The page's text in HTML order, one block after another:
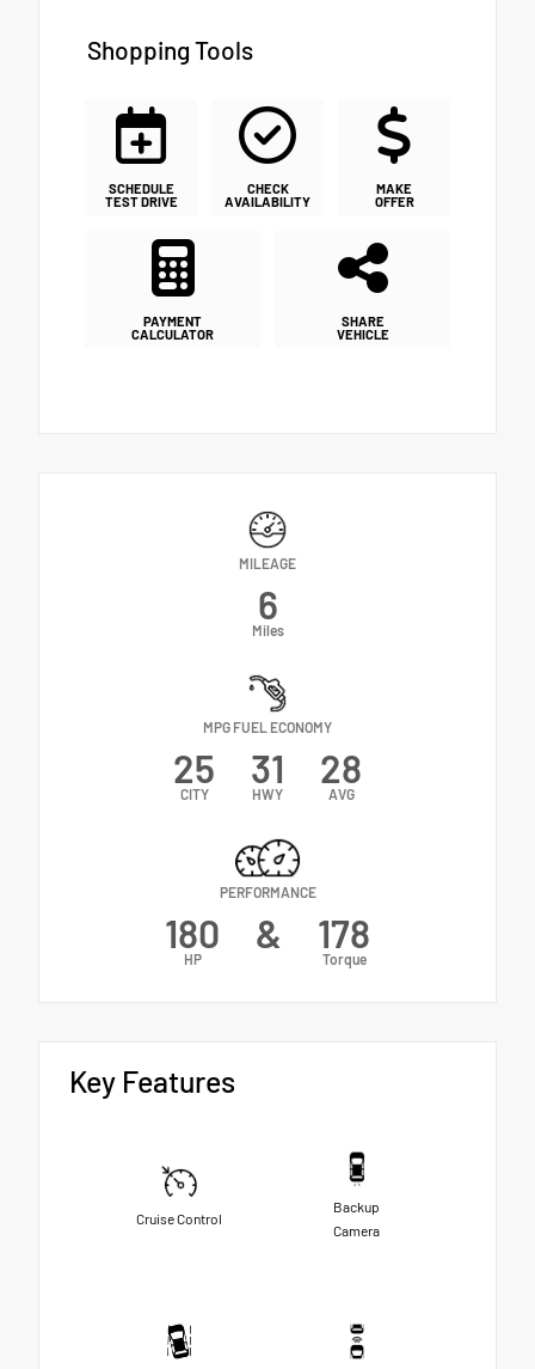
Shopping Tools
SCHEDULE
TEST DRIVE
CHECK
AVAILABILITY
MAKE
OFFER
PAYMENT
CALCULATOR
SHARE
VEHICLE
MILEAGE
6
Miles
MPG FUEL ECONOMY
25
CITY
31
HWY
28
AVG
PERFORMANCE
180
HP
& 178
Torque
Key Features
Cruise Control
Backup
Camera